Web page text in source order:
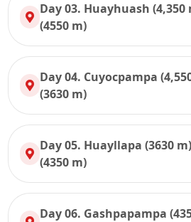
Day 03. Huayhuash (4,350
(4550 m)
Day 04. Cuyocpampa
(3630 m)
Day 05. Huayllapa (3630
(4350 m)
Day 06. Gashpapampa